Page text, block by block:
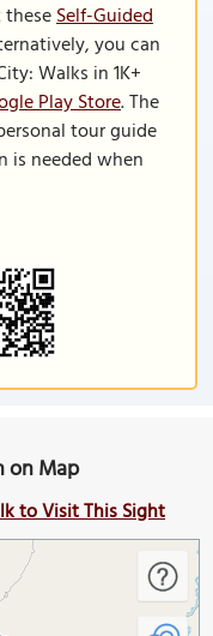
Self-Guided
you can
Walks in 1K+
Play Store. The
tour guide
is needed when
on Map
to Visit This Sight